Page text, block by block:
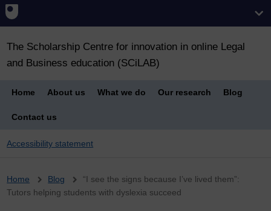
The Scholarship Centre for innovation in online Legal
and Business education (SCiLAB)
Home About us What we do Our research Blog
Contact us
Accessibility statement
Breadcrumb
Home Blog
“I see the signs because I’ve lived them”:
Tutors helping students with dyslexia succeed